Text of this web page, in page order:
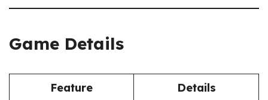
Game Details
Feature Details